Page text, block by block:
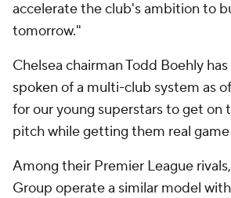
accelerate the club's ambition to
tomorrow."
Chelsea chairman Todd Boehly
spoken of a multi-club system as
for our young superstars to get on
pitch while getting them real
Among their Premier League
Group operate a similar model